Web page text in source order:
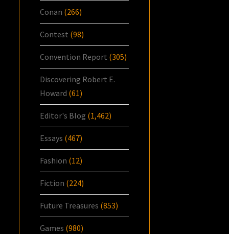
Conan (266)
Contest (98)
Convention Report (305)
Discovering Robert E.
Howard (61)
Editor's Blog (1,462)
Essays (467)
Fashion (12)
Fiction (224)
Future Treasures (853)
Games (980)